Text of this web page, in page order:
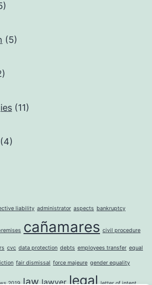
(5)
(11)
(4)
liability administrator aspects bankruptcy
cañamares civil procedure
cvc data protection debts employees transfer equal
fair dismissal force majeure gender equality
2019 law lawyer legal letter of intent